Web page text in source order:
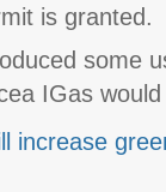
is granted.
some
IGas
increase